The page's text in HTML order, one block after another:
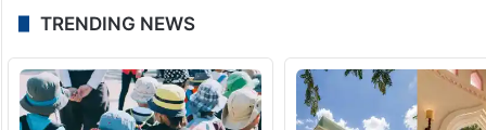
TRENDING NEWS